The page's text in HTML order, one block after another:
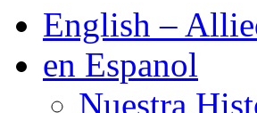
English –
en Espanol
Nuestra